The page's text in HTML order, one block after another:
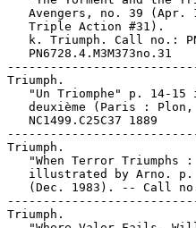
Avengers, no. 39 (Apr.
   Triple Action #31).
k. Triumph. Call no.:
   PN6728.4.M3M373no.31
Triumph.
"Un Triomphe" p. 14-15
deuxième (Paris :
   NC1499.C25C37 1889
Triumph.
"When Terror Triumphs
illustrated by Arno.
(Dec. 1983). -- Call
Triumph.